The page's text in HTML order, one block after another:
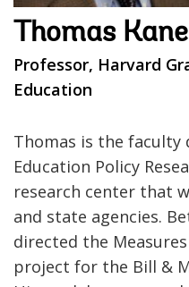
Thomas Kane
Professor, Harvard
Education
Thomas is the
Education Policy
research center that
and state agencies.
directed the
project for the Bill &